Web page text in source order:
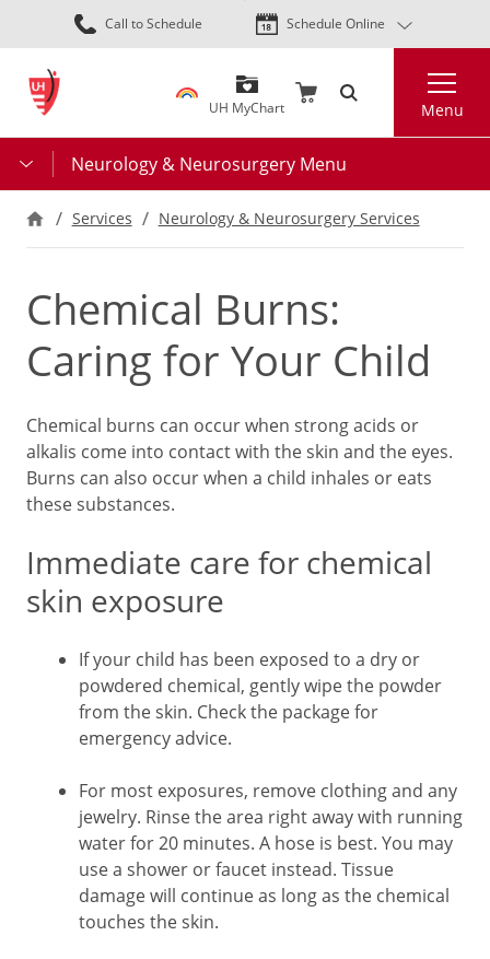
Skip
to
content
Call to Schedule Schedule Online
UH MyChart Menu
Neurology & Neurosurgery Menu
Services Neurology & Neurosurgery Services
Chemical Burns:
Caring for Your Child
Chemical burns can occur when strong acids or
alkalis come into contact with the skin and the eyes.
Burns can also occur when a child inhales or eats
these substances.
Immediate care for chemical
skin exposure
If your child has been exposed to a dry or
powdered chemical, gently wipe the powder
from the skin. Check the package for
emergency advice.
For most exposures, remove clothing and any
jewelry. Rinse the area right away with running
water for 20 minutes. A hose is best. You may
use a shower or faucet instead. Tissue
damage will continue as long as the chemical
touches the skin.